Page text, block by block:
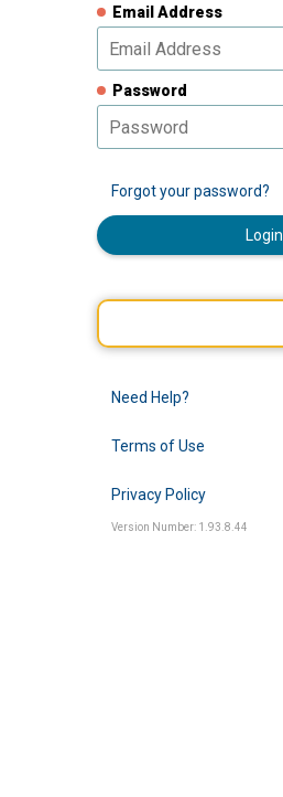
Email Address
Password
Forgot your password?
Login
Need Help?
Terms of Use
Privacy Policy
Version Number: 1.93.8.44